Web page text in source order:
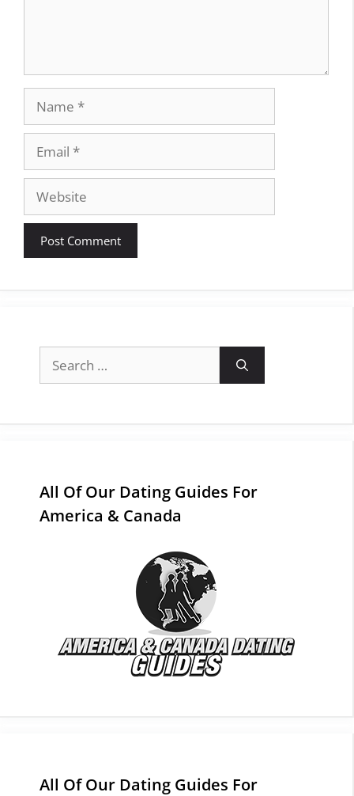
Website
for:
All Of Our Dating Guides For
America & Canada
All Of Our Dating Guides For